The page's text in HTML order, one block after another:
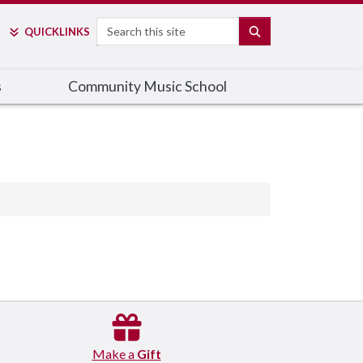
QUICKLINKS Search
Community Music School
Make a Gift